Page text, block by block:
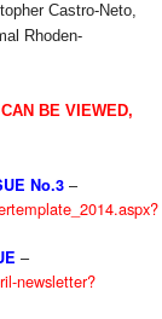
Castro-Neto,
Rhoden-
BE VIEWED,
No.3 –
–
newsletter?